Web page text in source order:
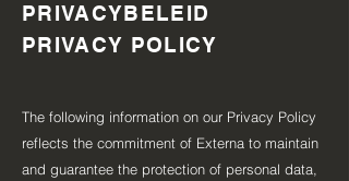
PRIVACYBELEID
PRIVACY POLICY
The following information on our Privacy Policy
reflects the commitment of Externa to maintain
and guarantee the protection of personal data,